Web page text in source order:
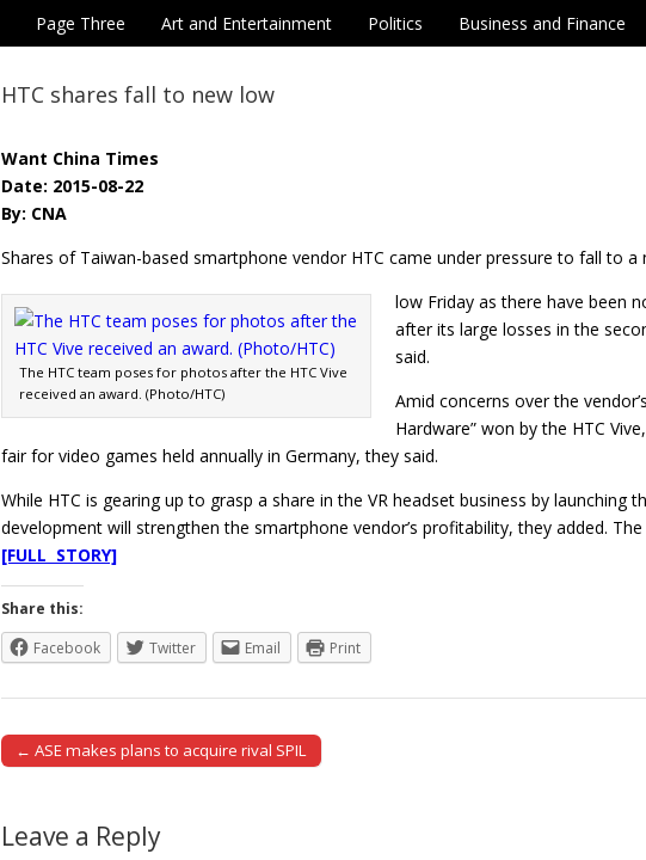
Page Three Art and Entertainment Politics Business and Finance
HTC shares fall to new low
Want China Times
Date: 2015-08-22
By: CNA
Shares of Taiwan-based smartphone vendor HTC came under pressure to fall to a
The HTC team poses for photos after the HTC Vive
received an award. (Photo/HTC)
low Friday as there have been
after its large losses in the
said.
Amid concerns over the
Hardware” won by the HTC
fair for video games held annually in Germany, they said.
While HTC is gearing up to grasp a share in the VR headset business by
development will strengthen the smartphone vendor’s profitability, they added.
[FULL STORY]
Share this:
Facebook
Twitter Email Print
Post navigation
← ASE makes plans to acquire rival SPIL
Leave a Reply